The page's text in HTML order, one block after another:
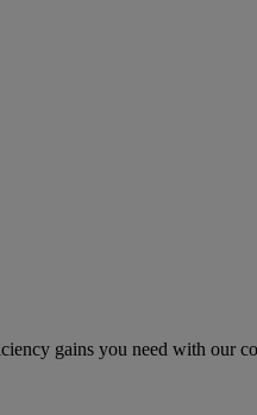
gains you need with our